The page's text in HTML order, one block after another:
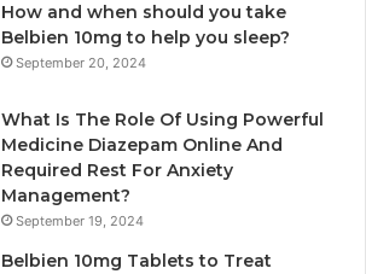
How and when should you take
Belbien 10mg to help you sleep?
September 20, 2024
What Is The Role Of Using Powerful
Medicine Diazepam Online And
Required Rest For Anxiety
Management?
September 19, 2024
Belbien 10mg Tablets to Treat